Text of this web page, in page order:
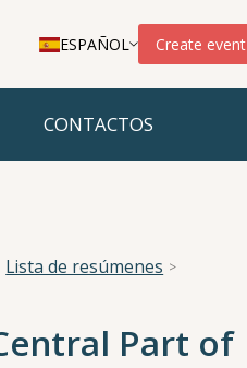
ESPAÑOL Create event
CONTACTOS
Lista de resúmenes
Part of